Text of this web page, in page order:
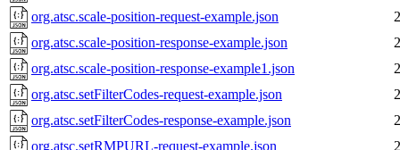
org.atsc.scale-position-request-example.json
org.atsc.scale-position-response-example.json
org.atsc.scale-position-response-example1.json
org.atsc.setFilterCodes-request-example.json
org.atsc.setFilterCodes-response-example.json
org.atsc.setRMPURL-request-example.json